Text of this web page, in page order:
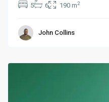
5 6 190 m2
John Collins